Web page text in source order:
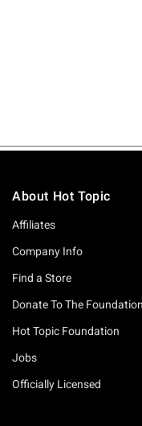
About Hot Topic
Affiliates
Company Info
Find a Store
Donate To The Foundation
Hot Topic Foundation
Jobs
Officially Licensed